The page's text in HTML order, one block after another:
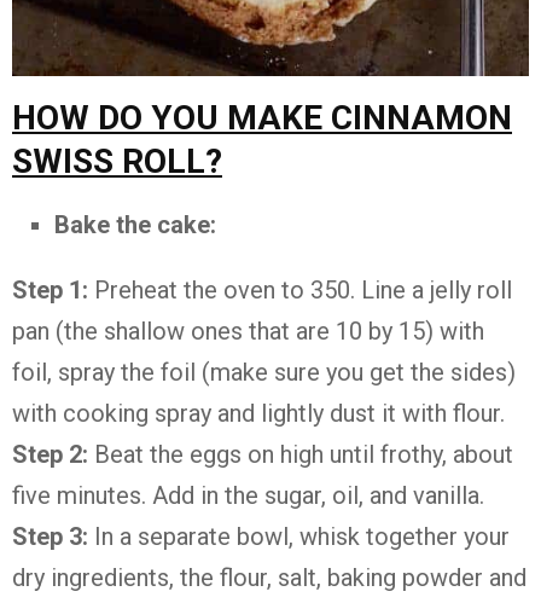
HOW DO YOU MAKE CINNAMON
SWISS ROLL?
Bake the cake:
Step 1: Preheat the oven to 350. Line a jelly roll
pan (the shallow ones that are 10 by 15) with
foil, spray the foil (make sure you get the sides)
with cooking spray and lightly dust it with flour.
Step 2: Beat the eggs on high until frothy, about
five minutes. Add in the sugar, oil, and vanilla.
Step 3: In a separate bowl, whisk together your
dry ingredients, the flour, salt, baking powder and